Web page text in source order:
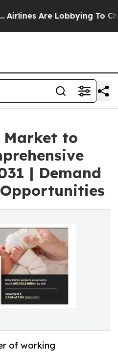
Are Lobbying To
Market to
| Demand
of working